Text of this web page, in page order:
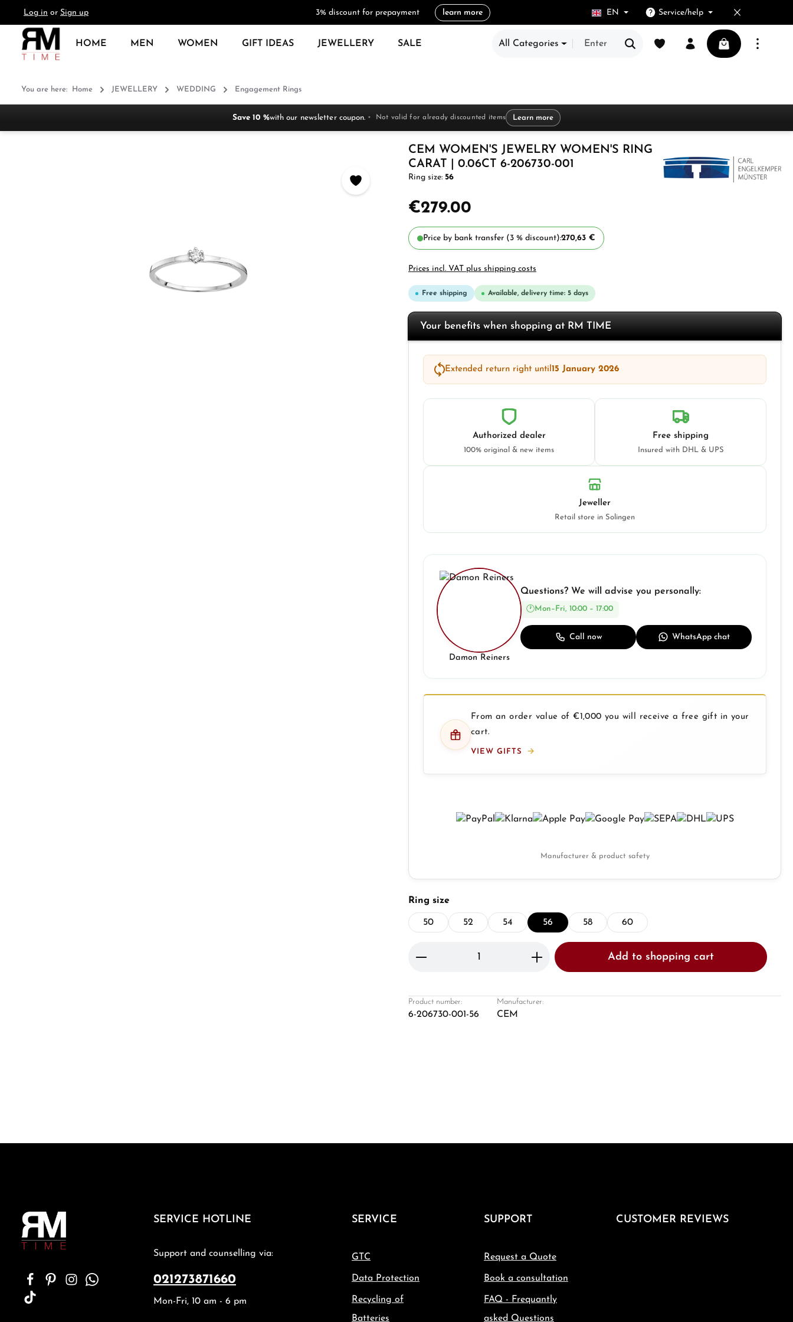
Skip to main navigation
Log in or Sign up 3% discount for prepayment learn more EN Service/help
HOME MEN WOMEN GIFT IDEAS JEWELLERY SALE All Categories
You have 0 wishlist itemsShopping cart
You are here: Home JEWELLERY WEDDING Engagement Rings
Save 10 %with our newsletter coupon. Not valid for already discounted items Learn more
CEM WOMEN'S JEWELRY WOMEN'S RING
CARAT | 0.06CT 6-206730-001
Ring size: 56
€279.00
Price by bank transfer (3 % discount):270,63 €
Prices incl. VAT plus shipping costs
Free shipping Available, delivery time: 5 days
Your benefits when shopping at RM TIME
Extended return right until15 January 2026
Authorized dealer
100% original & new items
Free shipping
Insured with DHL & UPS
Jeweller
Retail store in Solingen
Damon Reiners
Questions? We will advise you personally:
Mon–Fri, 10:00 – 17:00
Call now WhatsApp chat
From an order value of €1,000 you will receive a free gift in your
cart.
VIEW GIFTS
Manufacturer & product safety
Select
Ring size
50 52 54 56 58 60
Product Quantity: Enter the desired amount or use the
Add to shopping cart
Product number:
6-206730-001-56
Manufacturer:
CEM
SERVICE HOTLINE
Support and counselling via:
021273871660
Mon-Fri, 10 am - 6 pm
SERVICE
GTC
Data Protection
Recycling of
Batteries
SUPPORT
Request a Quote
Book a consultation
FAQ - Frequantly
asked Questions
CUSTOMER REVIEWS